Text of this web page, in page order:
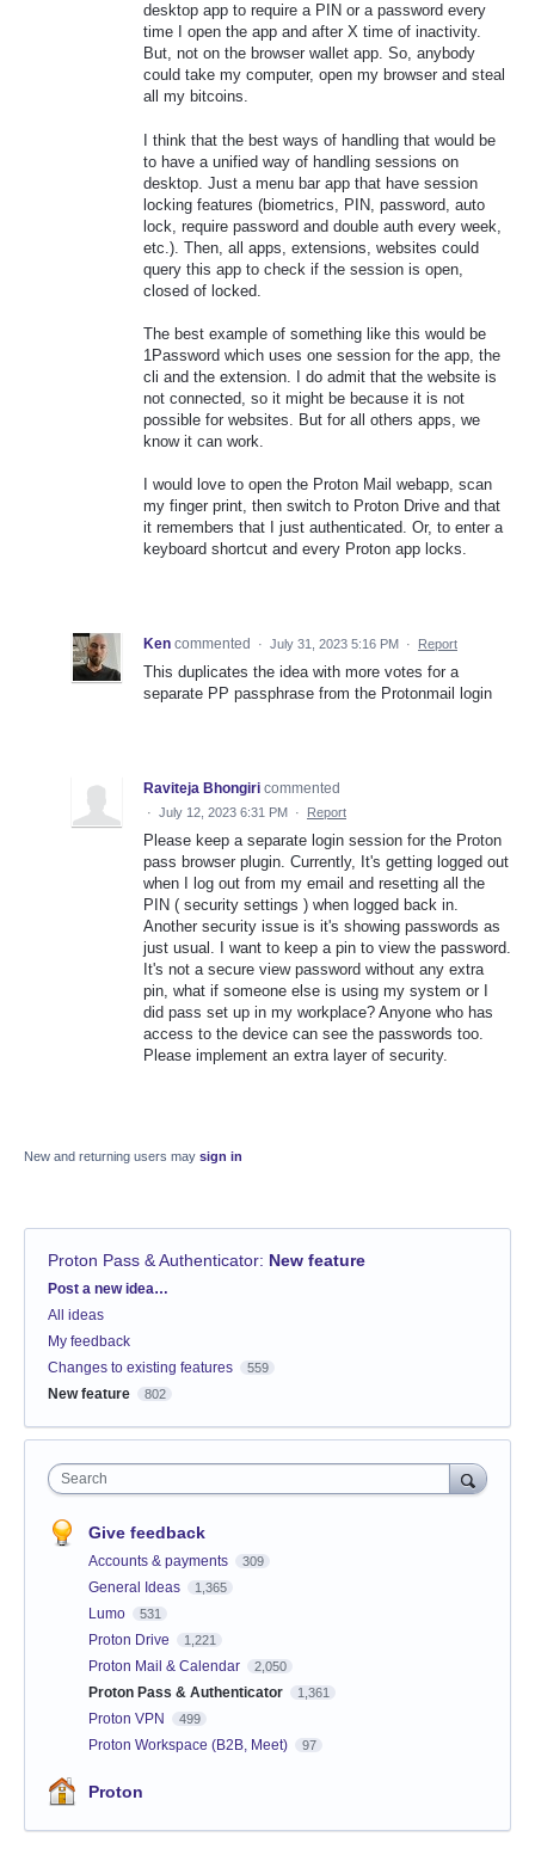
desktop app to require a PIN or a password every
time I open the app and after X time of inactivity.
But, not on the browser wallet app. So, anybody
could take my computer, open my browser and steal
all my bitcoins.
I think that the best ways of handling that would be
to have a unified way of handling sessions on
desktop. Just a menu bar app that have session
locking features (biometrics, PIN, password, auto
lock, require password and double auth every week,
etc.). Then, all apps, extensions, websites could
query this app to check if the session is open,
closed of locked.
The best example of something like this would be
1Password which uses one session for the app, the
cli and the extension. I do admit that the website is
not connected, so it might be because it is not
possible for websites. But for all others apps, we
know it can work.
I would love to open the Proton Mail webapp, scan
my finger print, then switch to Proton Drive and that
it remembers that I just authenticated. Or, to enter a
keyboard shortcut and every Proton app locks.
Ken commented · July 31, 2023 5:16 PM · Report
This duplicates the idea with more votes for a
separate PP passphrase from the Protonmail login
Raviteja Bhongiri commented
· July 12, 2023 6:31 PM · Report
Please keep a separate login session for the Proton
pass browser plugin. Currently, It's getting logged out
when I log out from my email and resetting all the
PIN ( security settings ) when logged back in.
Another security issue is it's showing passwords as
just usual. I want to keep a pin to view the password.
It's not a secure view password without any extra
pin, what if someone else is using my system or I
did pass set up in my workplace? Anyone who has
access to the device can see the passwords too.
Please implement an extra layer of security.
New and returning users may sign in
Proton Pass & Authenticator: New feature
Categories
Post a new idea…
All ideas
My feedback
Changes to existing features
559
New feature 802
Search
Give feedback
Accounts & payments 309
General Ideas 1,365
Lumo 531
Proton Drive 1,221
Proton Mail & Calendar 2,050
Proton Pass & Authenticator 1,361
Proton VPN 499
Proton Workspace (B2B, Meet) 97
Proton